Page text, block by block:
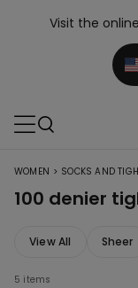
Visit the
WOMEN > SOCKS AND
100 denier
View All Sheer
5 items